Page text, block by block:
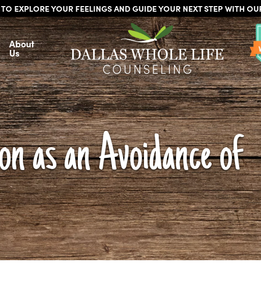
EXPLORE YOUR FEELINGS AND GUIDE YOUR NEXT STEP WITH
About
Us
DALLAS
WHOLE
LIFE
COUNSELING
Licensed
Psychologists,
Counselors
and
Therapists
in
Dallas
Texas
Fort
Worth
Texas
as an Avoidance of